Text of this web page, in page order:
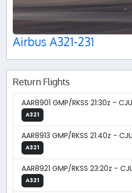
Airbus A321-231
Return Flights
AAR8901 GMP/RKSS 21:30z -
A321
AAR8913 GMP/RKSS 21:40z -
A321
AAR8921 GMP/RKSS 23:20z -
A321